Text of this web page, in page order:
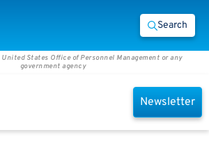
Search
States Office of Personnel Management or any
government agency
Newsletter